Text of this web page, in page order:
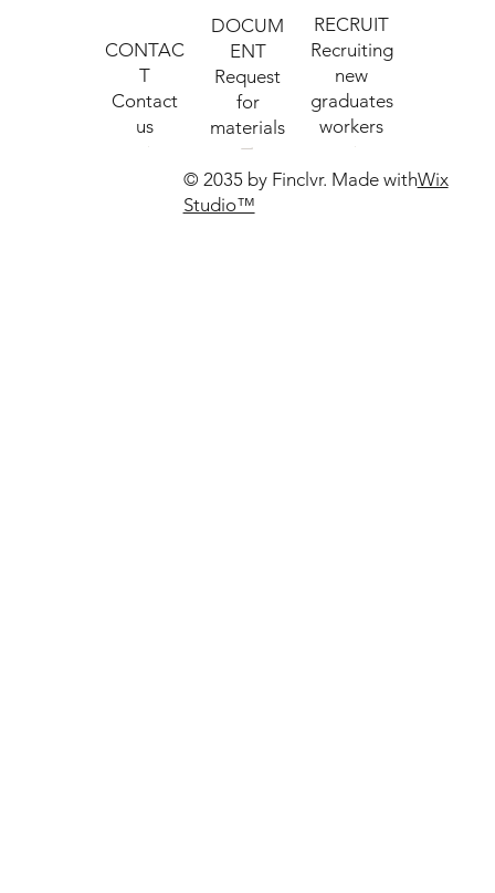
© 2035 by Finclvr. Made withWix
Studio™
CONTAC
T
Contact
us
DOCUM
ENT
​Request
for
materials
RECRUIT
Recruiting
new
graduates
workers